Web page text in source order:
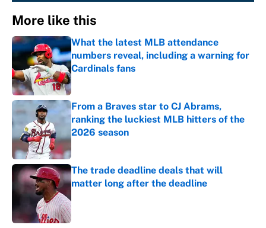
More like this
What the latest MLB attendance
numbers reveal, including a warning for
Cardinals fans
Published by on Invalid Date
From a Braves star to CJ Abrams,
ranking the luckiest MLB hitters of the
2026 season
Published by on Invalid Date
The trade deadline deals that will
matter long after the deadline